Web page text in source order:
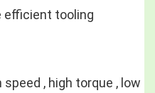
efficient tooling
speed , high torque , low